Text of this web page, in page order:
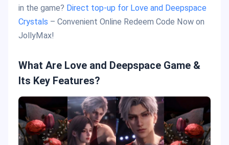
in the game? Direct top-up for Love and Deepspace
Crystals – Convenient Online Redeem Code Now on
JollyMax!
What Are Love and Deepspace Game &
Its Key Features?